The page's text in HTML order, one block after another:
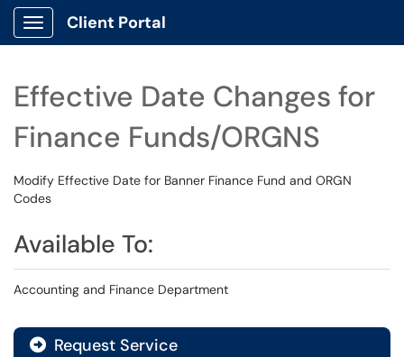
Show Applications Menu
Client Portal
Effective Date Changes for
Finance Funds/ORGNS
Modify Effective Date for Banner Finance Fund and ORGN
Codes
Available To:
Accounting and Finance Department
Request Service